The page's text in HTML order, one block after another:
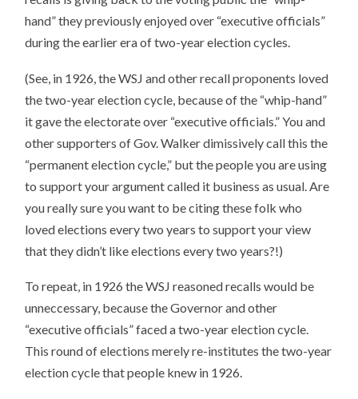
hand” they previously enjoyed over “executive officials”
during the earlier era of two-year election cycles.
(See, in 1926, the WSJ and other recall proponents loved
the two-year election cycle, because of the “whip-hand”
it gave the electorate over “executive officials.” You and
other supporters of Gov. Walker dimissively call this the
“permanent election cycle,” but the people you are using
to support your argument called it business as usual. Are
you really sure you want to be citing these folk who
loved elections every two years to support your view
that they didn’t like elections every two years?!)
To repeat, in 1926 the WSJ reasoned recalls would be
unneccessary, because the Governor and other
“executive officials” faced a two-year election cycle.
This round of elections merely re-institutes the two-year
election cycle that people knew in 1926.